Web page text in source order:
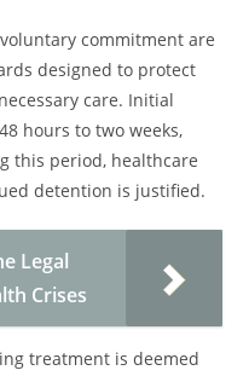
commitment are
designed to protect
care. Initial
hours to two weeks,
this period, healthcare
detention is justified.
Legal
Crises
treatment is deemed